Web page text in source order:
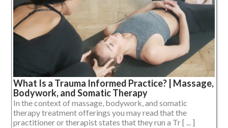
What Is a Trauma Informed Practice? | Massage,
Bodywork, and Somatic Therapy
In the context of massage, bodywork, and somatic
therapy treatment offerings you may read that the
practitioner or therapist states that they run a Tr [ ... ]